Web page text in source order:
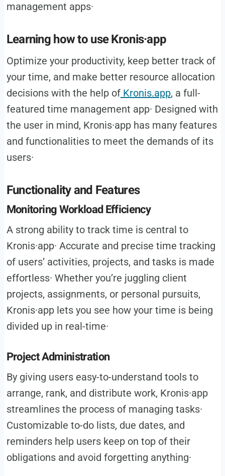
management apps·
Learning how to use Kronis·app
Optimize your productivity, keep better track of
your time, and make better resource allocation
decisions with the help ofKronis.app, a full-
featured time management app· Designed with
the user in mind, Kronis·app has many features
and functionalities to meet the demands of its
users·
Functionality and Features
Monitoring Workload Efficiency
A strong ability to track time is central to
Kronis·app· Accurate and precise time tracking
of users’ activities, projects, and tasks is made
effortless· Whether you’re juggling client
projects, assignments, or personal pursuits,
Kronis·app lets you see how your time is being
divided up in real-time·
Project Administration
By giving users easy-to-understand tools to
arrange, rank, and distribute work, Kronis·app
streamlines the process of managing tasks·
Customizable to-do lists, due dates, and
reminders help users keep on top of their
obligations and avoid forgetting anything·